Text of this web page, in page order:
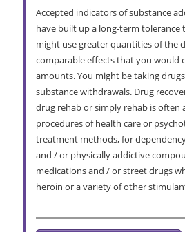
Accepted indicators of substance
have built up a long-term tolerance
might use greater quantities of the
comparable effects that you would
amounts. You might be taking
substance withdrawals. Drug
drug rehab or simply rehab is often
procedures of health care or
treatment methods, for
and / or physically addictive
medications and / or street drugs
heroin or a variety of other